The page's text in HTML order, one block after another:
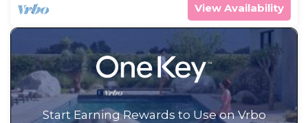
View Availability
Start Earning Rewards to Use on Vrbo